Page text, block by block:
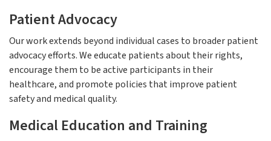
Patient Advocacy
Our work extends beyond individual cases to broader patient
advocacy efforts. We educate patients about their rights,
encourage them to be active participants in their
healthcare, and promote policies that improve patient
safety and medical quality.
Medical Education and Training